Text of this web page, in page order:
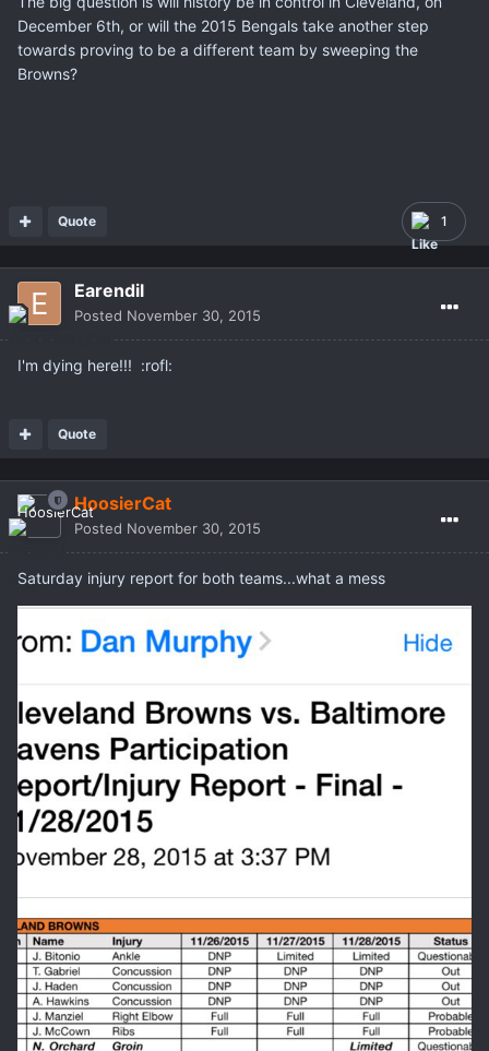
December 6th, or will the 2015 Bengals take another step
towards proving to be a different team by sweeping the
Browns?
1
Quote
Earendil
Posted November 30, 2015
I'm dying here!!! :rofl:
Quote
HoosierCat
Posted November 30, 2015
Saturday injury report for both teams...what a mess